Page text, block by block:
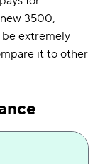
3500,
be extremely
it to other